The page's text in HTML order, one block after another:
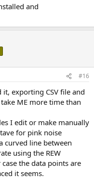
and
#16
exporting CSV file and
ME more time than
I edit or make manually
for pink noise
curved line between
using the REW
the data points are
it seems.